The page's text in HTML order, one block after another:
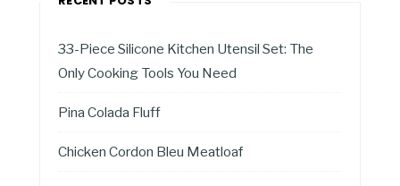
33-Piece Silicone Kitchen Utensil Set: The
Only Cooking Tools You Need
Pina Colada Fluff
Chicken Cordon Bleu Meatloaf